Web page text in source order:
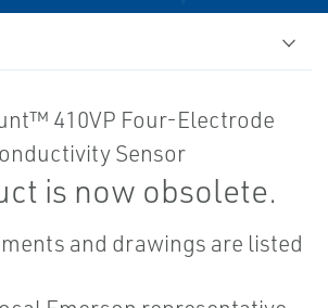
is now obsolete.
and drawings are listed